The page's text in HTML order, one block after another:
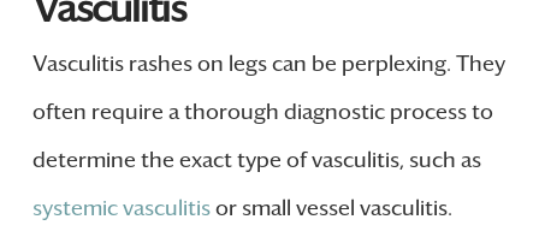
Vasculitis rashes on legs can be perplexing. They
often require a thorough diagnostic process to
determine the exact type of vasculitis, such as
systemic vasculitisor small vessel vasculitis.